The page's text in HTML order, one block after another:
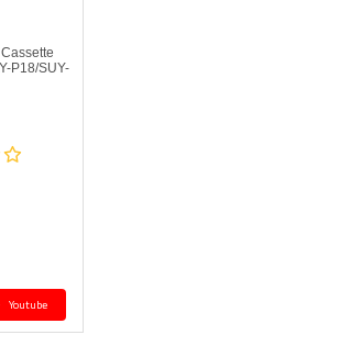
P18/SUY-
Youtube